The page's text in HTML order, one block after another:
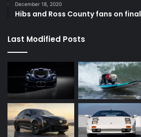
December 18, 2020
Hibs and Ross County fans on final
Last Modified Posts